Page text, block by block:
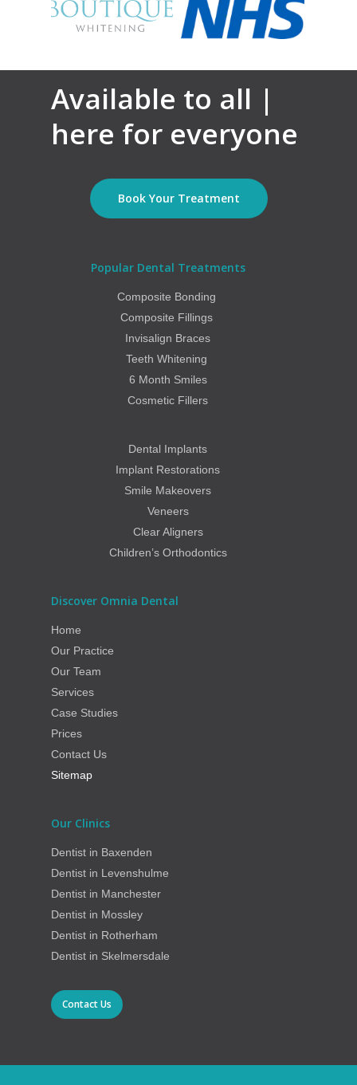
Available to all |
here for everyone
Book Your Treatment
Popular Dental Treatments
Composite Bonding
Composite Fillings
Invisalign Braces
Teeth Whitening
6 Month Smiles
Cosmetic Fillers
Dental Implants
Implant Restorations
Smile Makeovers
Veneers
Clear Aligners
Children’s Orthodontics
Discover Omnia Dental
Home
Our Practice
Our Team
Services
Case Studies
Prices
Contact Us
Sitemap
Our Clinics
Dentist in Baxenden
Dentist in Levenshulme
Dentist in Manchester
Dentist in Mossley
Dentist in Rotherham
Dentist in Skelmersdale
Contact Us